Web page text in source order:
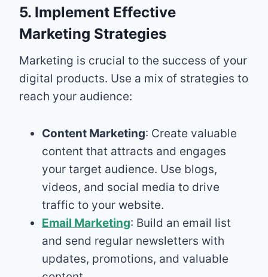
5. Implement Effective
Marketing Strategies
Marketing is crucial to the success of your
digital products. Use a mix of strategies to
reach your audience:
Content Marketing: Create valuable
content that attracts and engages
your target audience. Use blogs,
videos, and social media to drive
traffic to your website.
Email Marketing: Build an email list
and send regular newsletters with
updates, promotions, and valuable